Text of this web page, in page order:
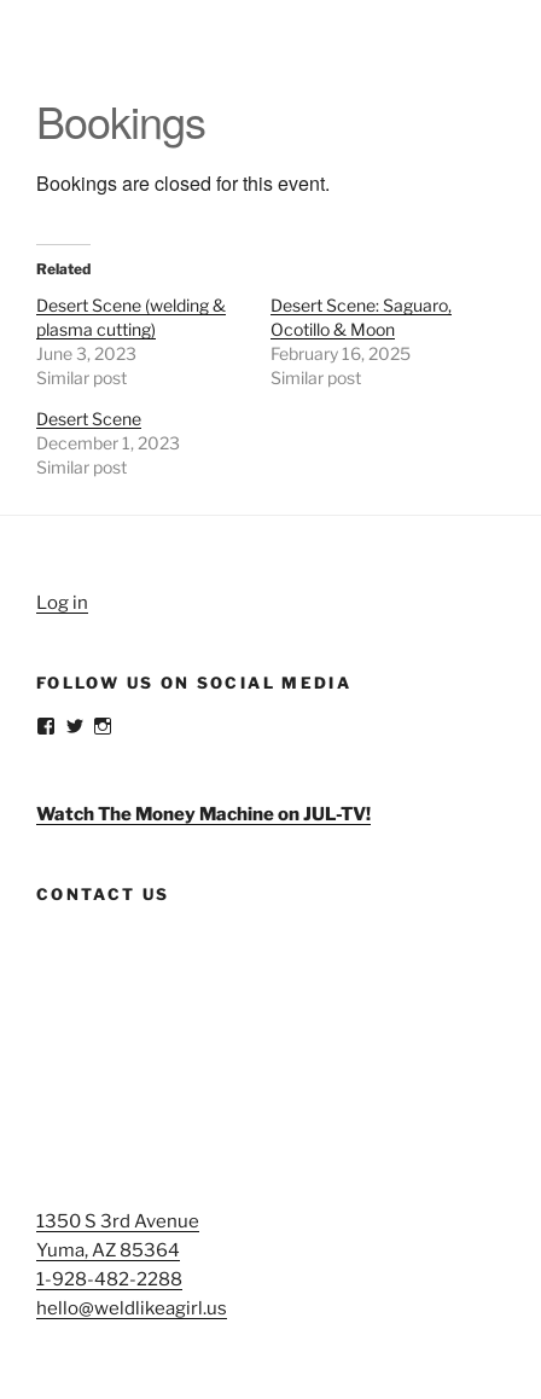
Bookings
Bookings are closed for this event.
Related
Desert Scene (welding &
plasma cutting)
June 3, 2023
Similar post
Desert Scene: Saguaro,
Ocotillo & Moon
February 16, 2025
Similar post
Desert Scene
December 1, 2023
Similar post
Log in
FOLLOW US ON SOCIAL MEDIA
View
Facebook
View
TwitterInstagram
Watch The Money Machine on JUL-TV!
CONTACT US
1350 S 3rd Avenue
Yuma, AZ 85364
1-928-482-2288
hello@weldlikeagirl.us